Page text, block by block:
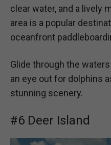
clear water, and a lively
area is a popular
oceanfront
Glide through the
an eye out for dolphins
stunning scenery.
#6 Deer Island